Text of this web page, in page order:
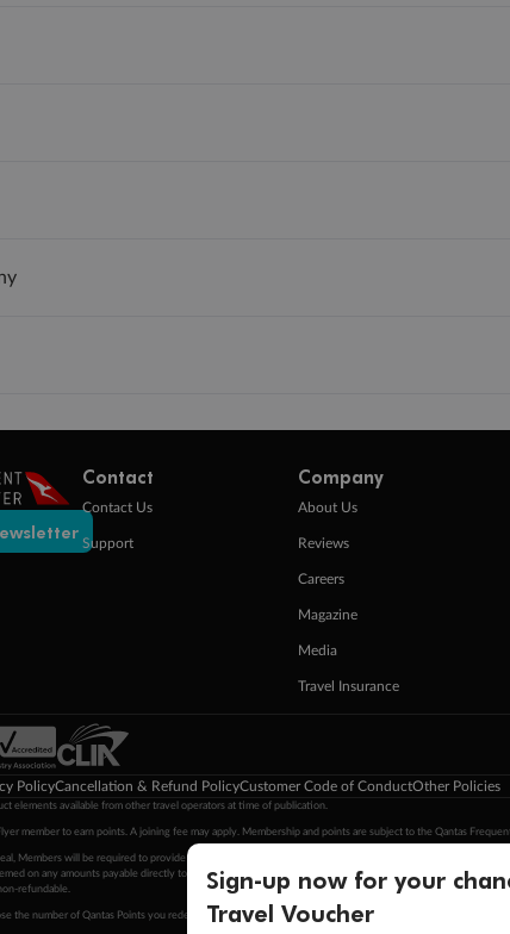
Contact
Contact Us
Support
Company
About Us
Reviews
Careers
Magazine
Media
Travel Insurance
PolicyCancellation & Refund PolicyCustomer Code of ConductOther Policies
elements available from other travel operators at time of publication.
member to earn points. A joining fee may apply. Membership and points are subject to the Qantas
Members will be required to provide a valid Frequent Flyer number and last name at checkout. Only the
on any amounts payable directly to the hotel. Conditions apply. Qantas Points will be credited to a
refundable.
the number of Qantas Points you redeem above the minimum level of 4,000 and pay for the remainder
Sign-up now for your
Travel Voucher